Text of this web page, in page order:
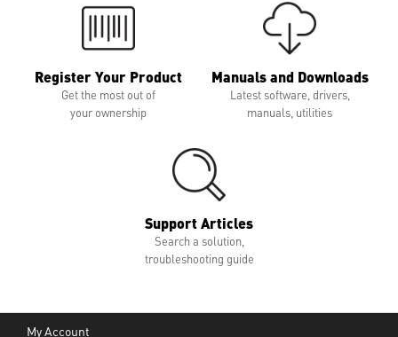
Register Your Product
Get the most out of
your ownership
Manuals and Downloads
Latest software, drivers,
manuals, utilities
Support Articles
Search a solution,
troubleshooting guide
My Account